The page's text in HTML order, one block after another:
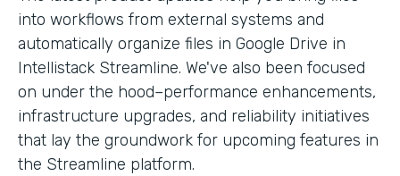
into workflows from external systems and
automatically organize files in Google Drive in
Intellistack Streamline. We've also been focused
on under the hood–performance enhancements,
infrastructure upgrades, and reliability initiatives
that lay the groundwork for upcoming features in
the Streamline platform.